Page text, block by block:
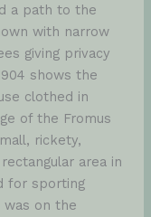
a path to the
with narrow
giving privacy
shows the
clothed in
of the Fromus
rickety,
area in
for sporting
was on the